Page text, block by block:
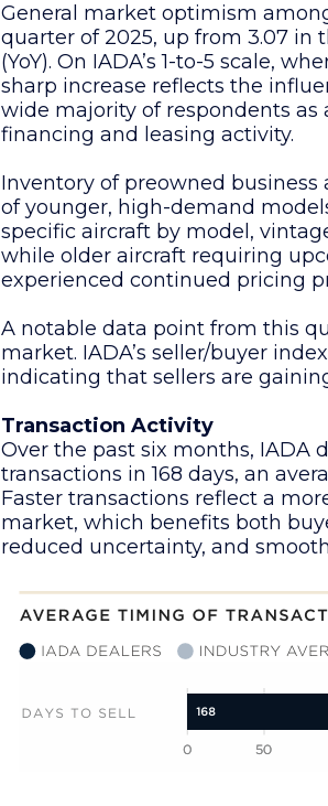
General market optimism
quarter of 2025, up from 3.07 in
(YoY). On IADA’s 1-to-5 scale,
sharp increase reflects the
wide majority of respondents
financing and leasing activity.
Inventory of preowned
of younger, high-demand
specific aircraft by model,
while older aircraft requiring
experienced continued pricing
A notable data point from this
market. IADA’s seller/buyer
indicating that sellers are
Transaction Activity
Over the past six months, IADA
transactions in 168 days, an
Faster transactions reflect a
market, which benefits both
reduced uncertainty, and